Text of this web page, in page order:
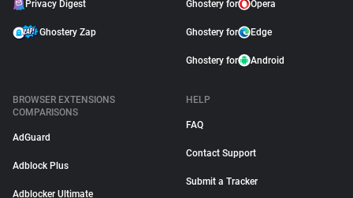
Privacy Digest
Ghostery Zap
Ghostery for Opera
Ghostery for Edge
Ghostery for Android
BROWSER EXTENSIONS
COMPARISONS
AdGuard
Adblock Plus
Adblocker Ultimate
HELP
FAQ
Contact Support
Submit a Tracker